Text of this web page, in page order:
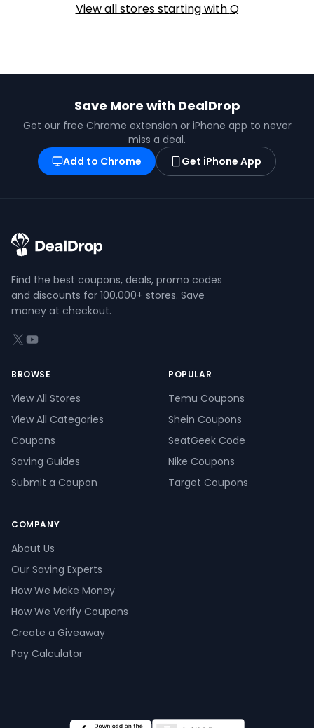
View all stores starting withQ
Save More with DealDrop
Get our free Chrome extension or iPhone app to never
miss a deal.
Add to Chrome
Get iPhone App
Find the best coupons, deals, promo codes
and discounts for 100,000+ stores. Save
money at checkout.
X (formerly Twitter)
YouTube
BROWSE
View All Stores
View All Categories
Coupons
Saving Guides
Submit a Coupon
POPULAR
Temu Coupons
Shein Coupons
SeatGeek Code
Nike Coupons
Target Coupons
COMPANY
About Us
Our Saving Experts
How We Make Money
How We Verify Coupons
Create a Giveaway
Pay Calculator